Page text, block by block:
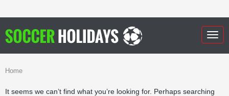
Home
It seems we can’t find what you’re looking for. Perhaps searching